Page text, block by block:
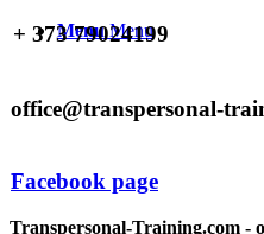
Menu Menu
+ 373 79024199
office@transpersonal-
Facebook page
Transpersonal-Training.com -